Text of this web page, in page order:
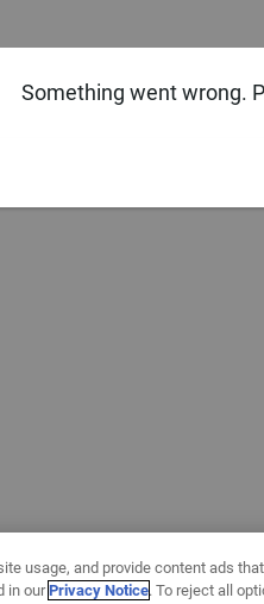
Something went wrong.
usage, and provide content ads
in ourPrivacy Notice. To reject all